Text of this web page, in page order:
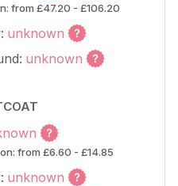
from £47.20 - £106.20
unknown
unknown
from £6.60 - £14.85
unknown